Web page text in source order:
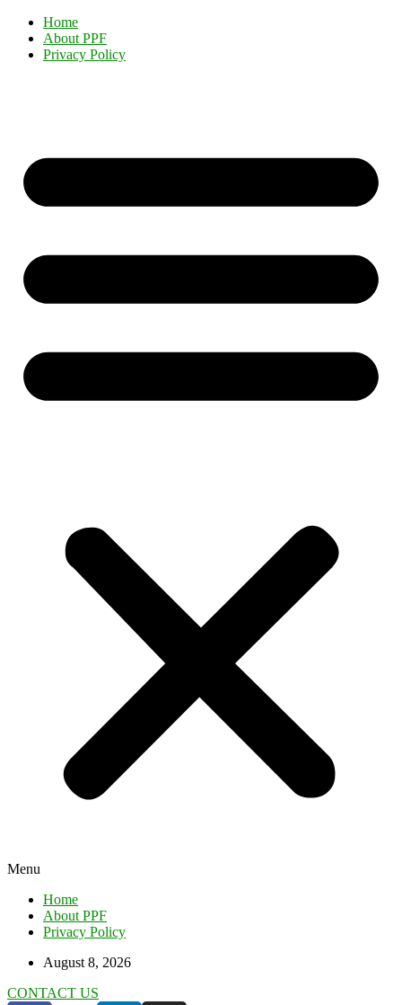
Home
About PPF
Privacy Policy
Menu
Home
About PPF
Privacy Policy
August 8, 2026
CONTACT US